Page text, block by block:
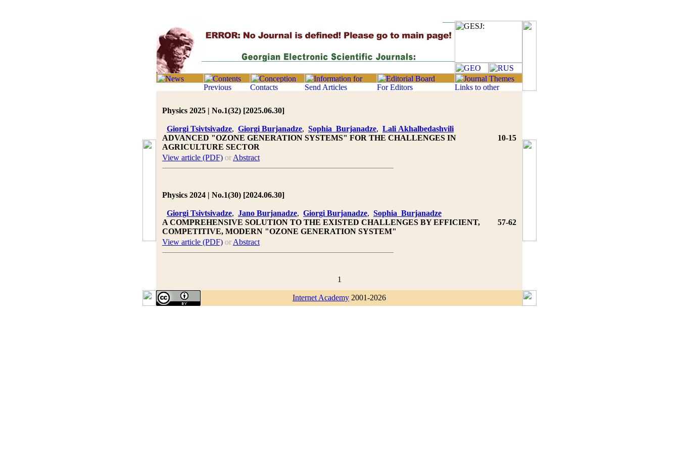
Physics 2025 | No.1(32) [2025.06.30]
Giorgi Tsivtsivadze, Giorgi Burjanadze, Sophia Burjanadze, Lali Akhalbedashvili
ADVANCED "OZONE GENERATION SYSTEMS" FOR THE CHALLENGES IN
AGRICULTURE SECTOR
10-15
View article (PDF) or Abstract
Physics 2024 | No.1(30) [2024.06.30]
Giorgi Tsivtsivadze, Jano Burjanadze, Giorgi Burjanadze, Sophia Burjanadze
A COMPREHENSIVE SOLUTION TO THE EXISTED CHALLENGES BY EFFICIENT,
COMPETITIVE, MODERN "OZONE GENERATION SYSTEM"
57-62
View article (PDF) or Abstract
1
Internet Academy 2001-2026